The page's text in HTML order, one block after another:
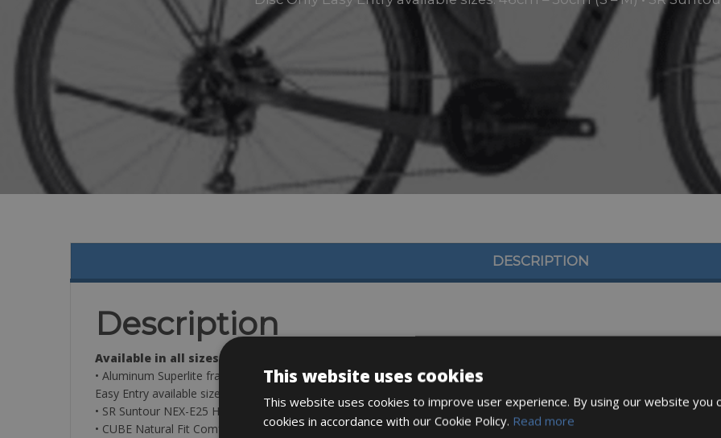
DESCRIPTION
Description
Available in all sizes
• Aluminum Superlite frame, Trekking Premium Sport, Double Butted, Disc Only
Easy Entry available sizes: 46cm – 50cm (S – M)
• SR Suntour NEX-E25 HLO fork, 63mm, Lockout
• CUBE Natural Fit Comfort grips
This website uses cookies
This website uses cookies to improve user experience. By using our website you
cookies in accordance with our Cookie Policy. Read more